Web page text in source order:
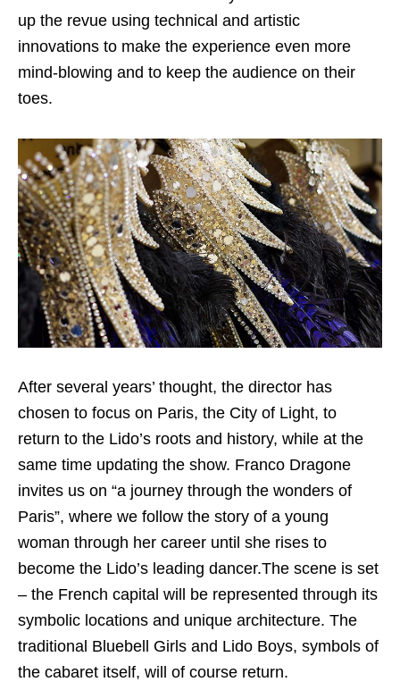
up the revue using technical and artistic
innovations to make the experience even more
mind-blowing and to keep the audience on their
toes.
After several years’ thought, the director has
chosen to focus on Paris, the City of Light, to
return to the Lido’s roots and history, while at the
same time updating the show. Franco Dragone
invites us on “a journey through the wonders of
Paris”, where we follow the story of a young
woman through her career until she rises to
become the Lido’s leading dancer.The scene is set
– the French capital will be represented through its
symbolic locations and unique architecture. The
traditional Bluebell Girls and Lido Boys, symbols of
the cabaret itself, will of course return.